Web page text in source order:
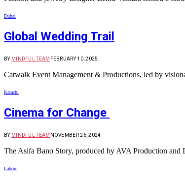
Dubai
Global Wedding Trail
BY MINDFUL TEAM FEBRUARY 10, 2025
Catwalk Event Management & Productions, led by
Karachi
Cinema for Change
BY MINDFUL TEAM NOVEMBER 26, 2024
The Asifa Bano Story, produced by AVA Production
Lahore